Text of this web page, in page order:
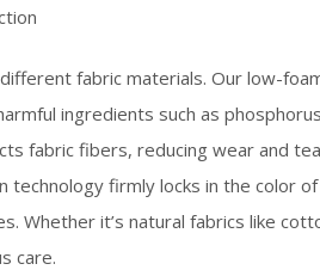
fabric materials. Our low-
ingredients such as
fabric fibers, reducing wear and
firmly locks in the color
Whether it’s natural fabrics like
care.​